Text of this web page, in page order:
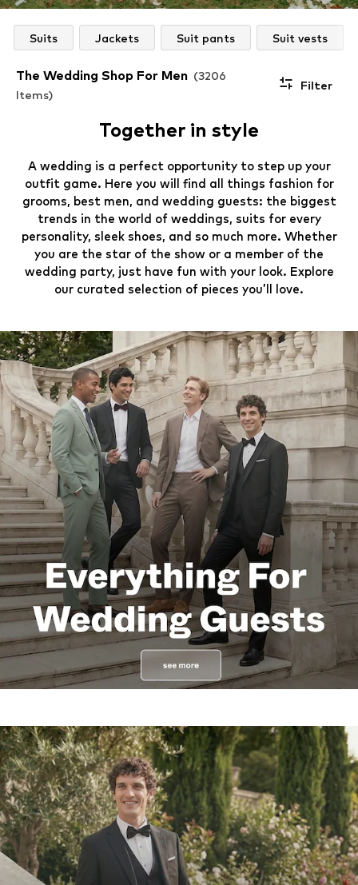
Suits Jackets Suit pants Suit vests
The Wedding Shop For Men (3206
Items)
Filter
Together in style
A wedding is a perfect opportunity to step up your
outfit game. Here you will find all things fashion for
grooms, best men, and wedding guests: the biggest
trends in the world of weddings, suits for every
personality, sleek shoes, and so much more. Whether
you are the star of the show or a member of the
wedding party, just have fun with your look. Explore
our curated selection of pieces you’ll love.